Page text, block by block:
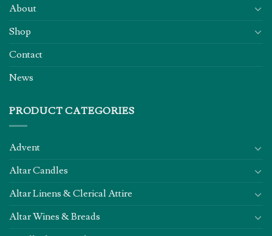
About
Shop
Contact
News
PRODUCT CATEGORIES
Advent
Altar Candles
Altar Linens & Clerical Attire
Altar Wines & Breads